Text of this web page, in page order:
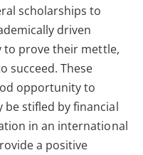
scholarships to
driven
prove their mettle,
succeed. These
opportunity to
stifled by financial
in an international
a positive